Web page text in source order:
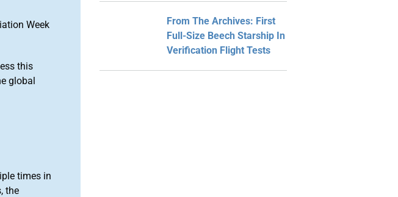
Week
this
global
times in
the
From The Archives: First
Full-Size Beech Starship In
Verification Flight Tests